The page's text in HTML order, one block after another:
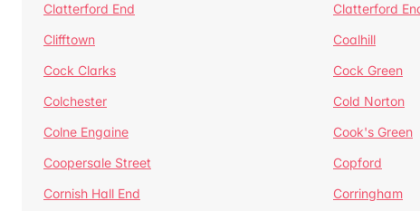
Clatterford End
Clatterford
Clifftown
Coalhill
Cock Clarks
Cock Green
Colchester
Cold Norton
Colne Engaine
Cook's Green
Coopersale Street
Copford
Cornish Hall End
Corringham